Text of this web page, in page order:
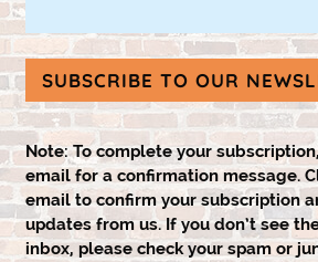
SUBSCRIBE TO OUR
Note: To complete your
email for a confirmation message.
email to confirm your subscription
updates from us. If you don’t see
inbox, please check your spam or